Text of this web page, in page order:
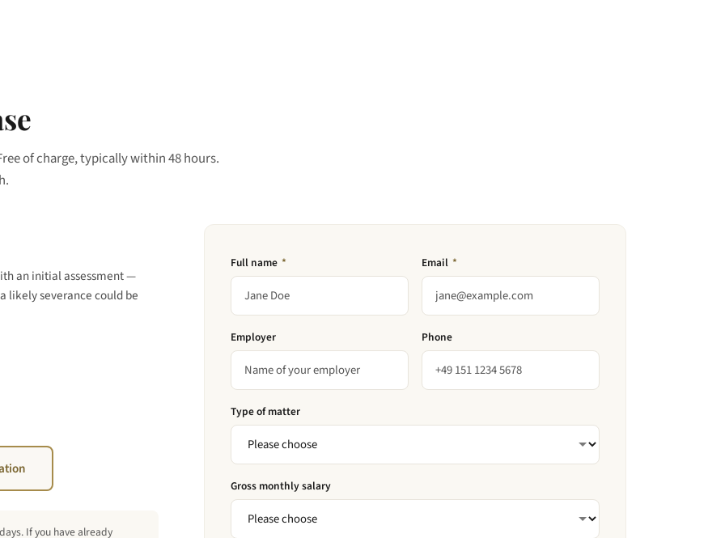
of charge, typically within 48 hours.
an initial assessment —
likely severance could be
If you have already
Full name * Email *
Employer Phone
Type of matter
Gross monthly salary